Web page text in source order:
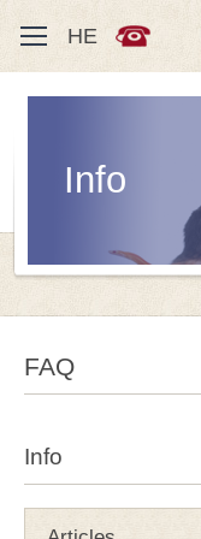
HE
Info
Info
FAQ